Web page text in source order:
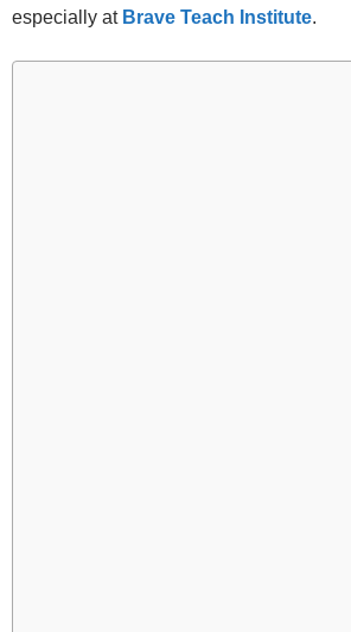
especially at Brave Teach Institute.